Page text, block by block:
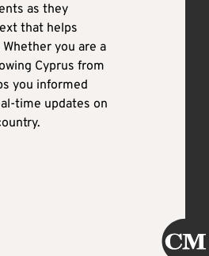
as they
that helps
you are a
Cyprus from
you informed
time updates on